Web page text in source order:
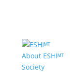
About ESHIᴹᵀ
Society